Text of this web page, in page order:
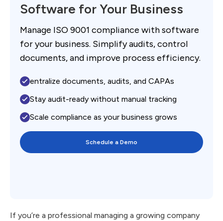
Software for Your Business
Manage ISO 9001 compliance with software
for your business. Simplify audits, control
documents, and improve process efficiency.
entralize documents, audits, and CAPAs
Stay audit-ready without manual tracking
Scale compliance as your business grows
Schedule a Demo
If you’re a professional managing a growing company